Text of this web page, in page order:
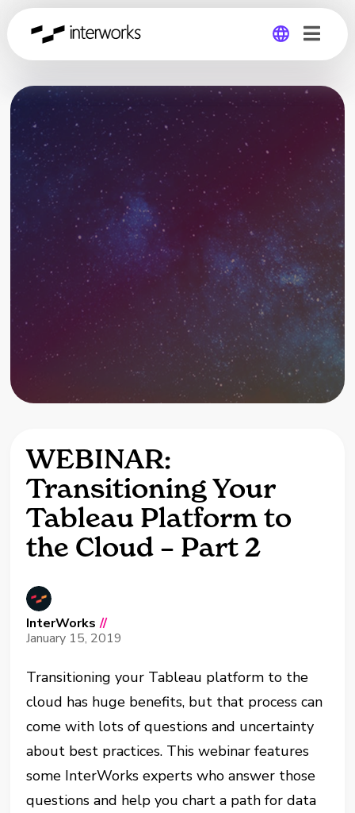
Global
Germany
WEBINAR:
Transitioning Your
Tableau Platform to
the Cloud – Part 2
InterWorks //
January 15, 2019
Transitioning your Tableau platform to the
cloud has huge benefits, but that process can
come with lots of questions and uncertainty
about best practices. This webinar features
some InterWorks experts who answer those
questions and help you chart a path for data